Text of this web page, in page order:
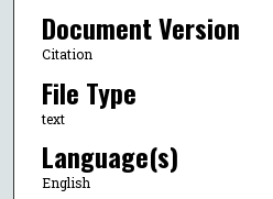
Document Version
Citation
File Type
text
Language(s)
English